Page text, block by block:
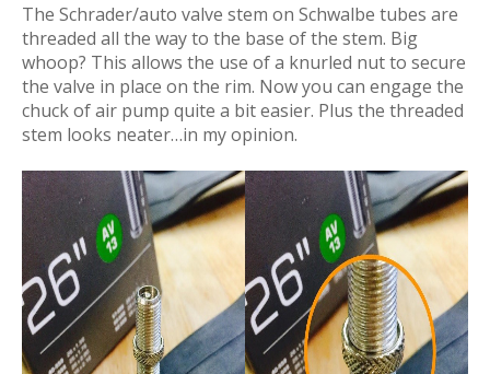
The Schrader/auto valve stem on Schwalbe tubes are
threaded all the way to the base of the stem. Big
whoop? This allows the use of a knurled nut to secure
the valve in place on the rim. Now you can engage the
chuck of air pump quite a bit easier. Plus the threaded
stem looks neater…in my opinion.